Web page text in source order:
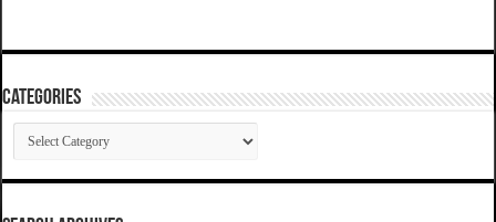
Categories
Categories